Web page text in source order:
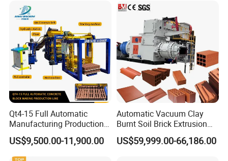
Qt4-15 Full Automatic
Manufacturing Production
Line Machine Interlocking
Cement Solid Brick Block
Making Machine
US$9,500.00-11,900.00
Automatic Vacuum Clay
Burnt Soil Brick Extrusion
Molding Machine Brick
Making Machine
US$59,999.00-66,186.00